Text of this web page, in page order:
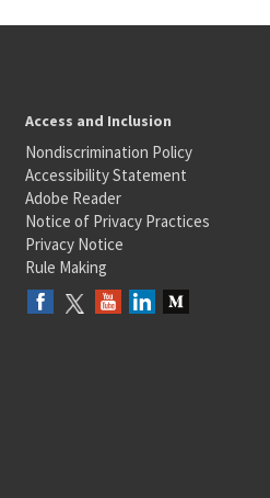
Access and Inclusion
Nondiscrimination Policy
Accessibility Statement
Adobe Reader
Notice of Privacy Practices
Privacy Notice
Rule Making